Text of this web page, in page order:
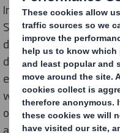
In partnership with the
Smith has developed a
designs by secondary
design a type of
everything a young
whether they’re at
one which would help
asthma by using child-